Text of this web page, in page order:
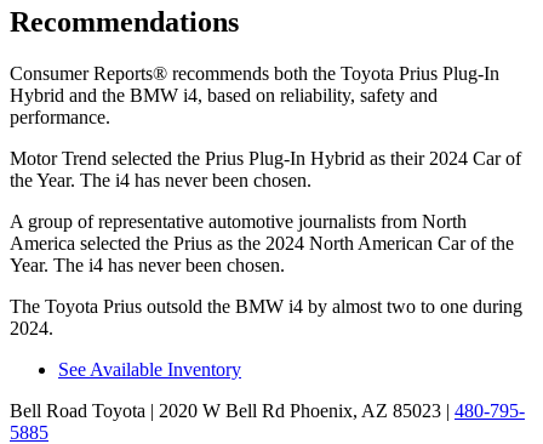
Recommendations
Consumer Reports® recommends both the Toyota Prius Plug-In
Hybrid and the BMW i4, based on reliability, safety and
performance.
Motor Trend selected the Prius Plug-In Hybrid as their 2024 Car of
the Year. The i4 has never been chosen.
A group of representative automotive journalists from North
America selected the Prius as the 2024 North American Car of the
Year. The i4 has never been chosen.
The Toyota Prius outsold the BMW i4 by almost two to one during
2024.
See Available Inventory
Bell Road Toyota | 2020 W Bell Rd Phoenix, AZ 85023 | 480-795-
5885